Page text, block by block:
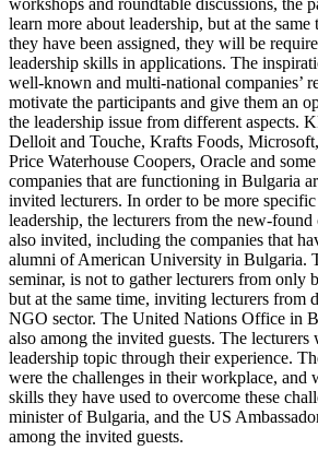
learn more about leadership, but at the
they have been assigned, they will be
leadership skills in applications. The
well-known and multi-national companies’
motivate the participants and give them an
the leadership issue from different aspects.
Delloit and Touche, Krafts Foods,
Price Waterhouse Coopers, Oracle and
companies that are functioning in Bulgaria
invited lecturers. In order to be more
leadership, the lecturers from the new-found
also invited, including the companies that
alumni of American University in Bulgaria.
seminar, is not to gather lecturers from only
but at the same time, inviting lecturers from
NGO sector. The United Nations Office in
also among the invited guests. The
leadership topic through their experience.
were the challenges in their workplace, and
skills they have used to overcome these
minister of Bulgaria, and the US
among the invited guests.